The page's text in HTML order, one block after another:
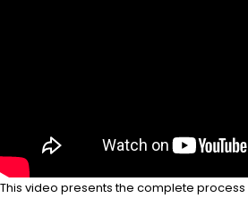
This video presents the complete